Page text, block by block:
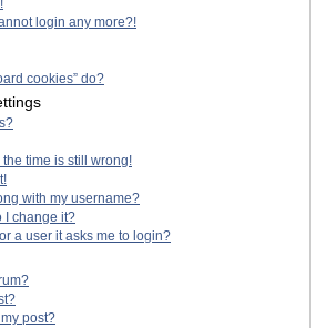
login any more?!
cookies” do?
the time is still wrong!
with my username?
I change it?
a user it asks me to login?
post?